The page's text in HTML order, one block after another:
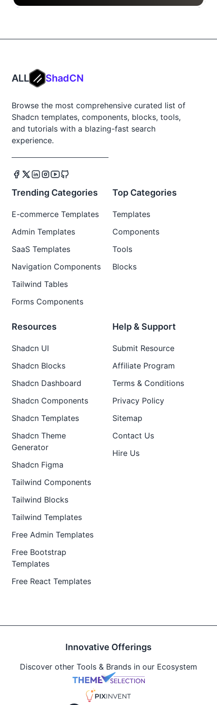
ALL ShadCN
Browse the most comprehensive curated list of
Shadcn templates, components, blocks, tools,
and tutorials with a blazing-fast search
experience.
Trending Categories
E-commerce Templates
Admin Templates
SaaS Templates
Navigation Components
Tailwind Tables
Forms Components
Top Categories
Templates
Components
Tools
Blocks
Resources
Shadcn UI
Shadcn Blocks
Shadcn Dashboard
Shadcn Components
Shadcn Templates
Shadcn Theme
Generator
Shadcn Figma
Tailwind Components
Tailwind Blocks
Tailwind Templates
Free Admin Templates
Free Bootstrap
Templates
Free React Templates
Help & Support
Submit Resource
Affiliate Program
Terms & Conditions
Privacy Policy
Sitemap
Contact Us
Hire Us
Innovative Offerings
Discover other Tools & Brands in our Ecosystem